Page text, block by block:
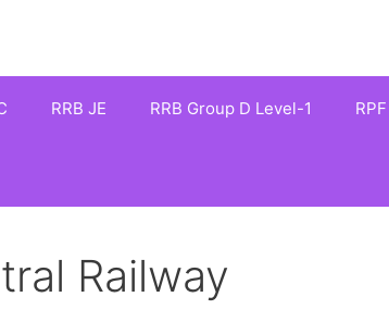
RRB JE RRB Group D Level-1 RPF
Railway